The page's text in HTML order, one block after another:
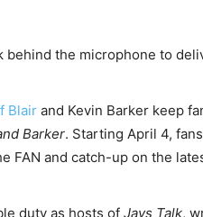
behind the microphone to
Blair and Kevin Barker keep
Barker. Starting April 4,
FAN and catch-up on the
duty as hosts of Jays Talk,